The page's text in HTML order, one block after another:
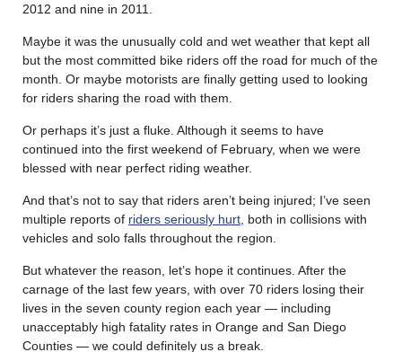
2012 and nine in 2011.
Maybe it was the unusually cold and wet weather that kept all
but the most committed bike riders off the road for much of the
month. Or maybe motorists are finally getting used to looking
for riders sharing the road with them.
Or perhaps it’s just a fluke. Although it seems to have
continued into the first weekend of February, when we were
blessed with near perfect riding weather.
And that’s not to say that riders aren’t being injured; I’ve seen
multiple reports of riders seriously hurt, both in collisions with
vehicles and solo falls throughout the region.
But whatever the reason, let’s hope it continues. After the
carnage of the last few years, with over 70 riders losing their
lives in the seven county region each year — including
unacceptably high fatality rates in Orange and San Diego
Counties — we could definitely us a break.